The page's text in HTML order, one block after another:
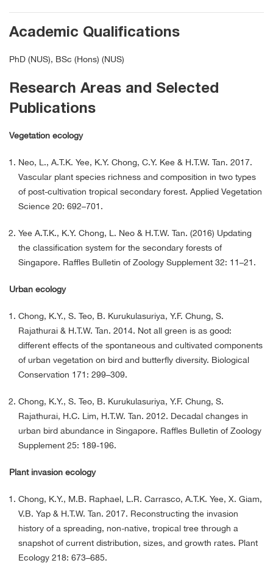
Academic Qualifications
PhD (NUS), BSc (Hons) (NUS)
Research Areas and Selected
Publications
Vegetation ecology
Neo, L., A.T.K. Yee, K.Y. Chong, C.Y. Kee & H.T.W. Tan. 2017.
Vascular plant species richness and composition in two types
of post-cultivation tropical secondary forest. Applied Vegetation
Science 20: 692–701.
Yee A.T.K., K.Y. Chong, L. Neo & H.T.W. Tan. (2016) Updating
the classification system for the secondary forests of
Singapore. Raffles Bulletin of Zoology Supplement 32: 11–21.
Urban ecology
Chong, K.Y., S. Teo, B. Kurukulasuriya, Y.F. Chung, S.
Rajathurai & H.T.W. Tan. 2014. Not all green is as good:
different effects of the spontaneous and cultivated components
of urban vegetation on bird and butterfly diversity. Biological
Conservation 171: 299–309.
Chong, K.Y., S. Teo, B. Kurukulasuriya, Y.F. Chung, S.
Rajathurai, H.C. Lim, H.T.W. Tan. 2012. Decadal changes in
urban bird abundance in Singapore. Raffles Bulletin of Zoology
Supplement 25: 189-196.
Plant invasion ecology
Chong, K.Y., M.B. Raphael, L.R. Carrasco, A.T.K. Yee, X. Giam,
V.B. Yap & H.T.W. Tan. 2017. Reconstructing the invasion
history of a spreading, non-native, tropical tree through a
snapshot of current distribution, sizes, and growth rates. Plant
Ecology 218: 673–685.